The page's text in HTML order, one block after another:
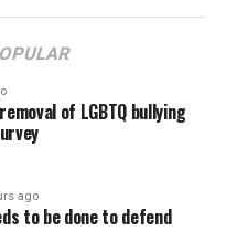
of LGBTQ bullying
ago
to be done to defend